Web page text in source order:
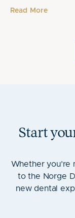
Read More
Start
Whether you’re
to the Norge
new dental